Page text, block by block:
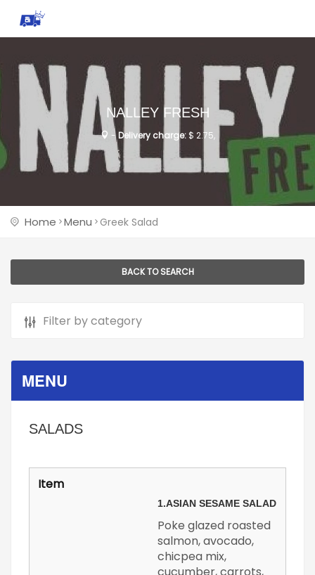
NALLEY FRESH
-Delivery charge:$ 2.75,
Home Menu Greek Salad
BACK TO SEARCH
MENU
SALADS
1.ASIAN SESAME SALAD
Poke glazed roasted
salmon, avocado,
chicpea mix,